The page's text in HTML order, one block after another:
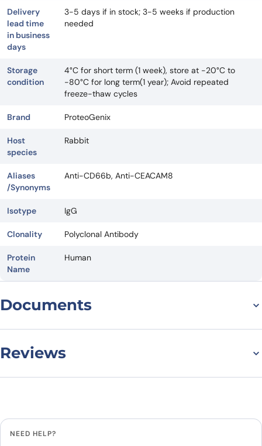
Delivery
lead time
in business
days
3-5 days if in stock; 3-5 weeks if production
needed
Storage
condition
4°C for short term (1 week), store at -20°C to
-80°C for long term(1 year); Avoid repeated
freeze-thaw cycles
Brand ProteoGenix
Host
species
Rabbit
Aliases
/Synonyms
Anti-CD66b, Anti-CEACAM8
Isotype IgG
Clonality Polyclonal Antibody
Protein
Name
Human
Documents
Reviews
NEED HELP?